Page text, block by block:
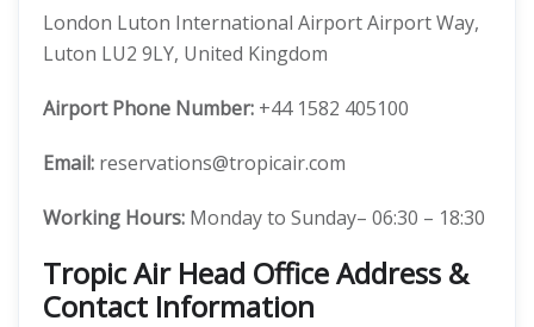
London Luton International Airport Airport Way,
Luton LU2 9LY, United Kingdom
Airport Phone Number: +44 1582 405100
Email: reservations@tropicair.com
Working Hours: Monday to Sunday– 06:30 – 18:30
Tropic Air Head Office Address &
Contact Information